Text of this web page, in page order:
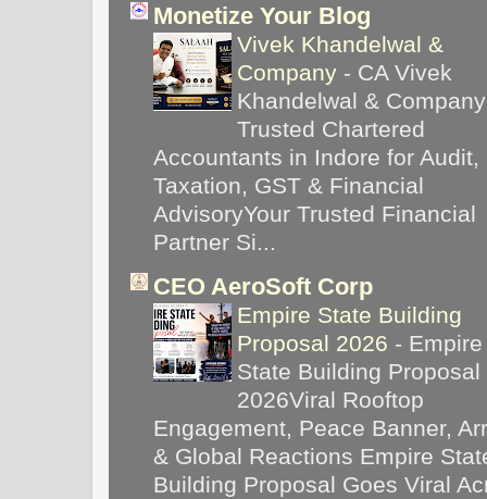
Monetize Your Blog
Vivek Khandelwal &
Company - CA Vivek
Khandelwal &
Trusted Chartered
Accountants in Indore for Audit,
Taxation, GST & Financial
AdvisoryYour Trusted Financial
Partner Si...
CEO AeroSoft Corp
Empire State Building
Proposal 2026 - Empire
State Building Proposal
2026Viral Rooftop
Engagement, Peace Banner,
& Global Reactions Empire
Building Proposal Goes Viral